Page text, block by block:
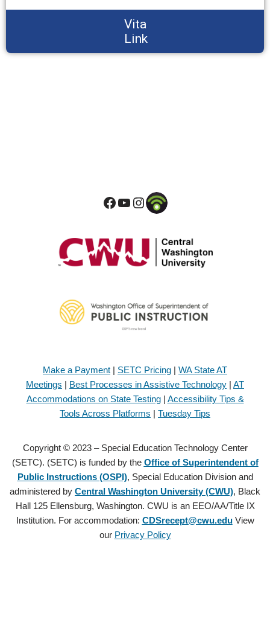
Vita
Link
Make a Payment | SETC Pricing | WA State AT
Meetings | Best Processes in Assistive Technology | AT
Accommodations on State Testing| Accessibility Tips &
Tools Across Platforms | Tuesday Tips
Copyright © 2023 – Special Education Technology Center
(SETC). (SETC) is funded by the Office of Superintendent of
Public Instructions (OSPI), Special Education Division and
administered by Central Washington University (CWU), Black
Hall 125 Ellensburg, Washington. CWU is an EEO/AA/Title IX
Institution. For accommodation: CDSrecept@cwu.eduView
our Privacy Policy